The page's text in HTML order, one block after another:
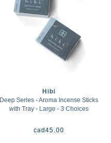
Hibi
Deep Series - Aroma Incense Sticks
with Tray - Large - 3 Choices
cad45.00